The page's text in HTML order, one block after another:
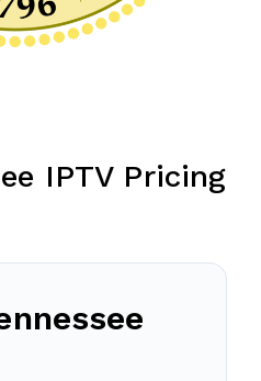
IPTV Pricing